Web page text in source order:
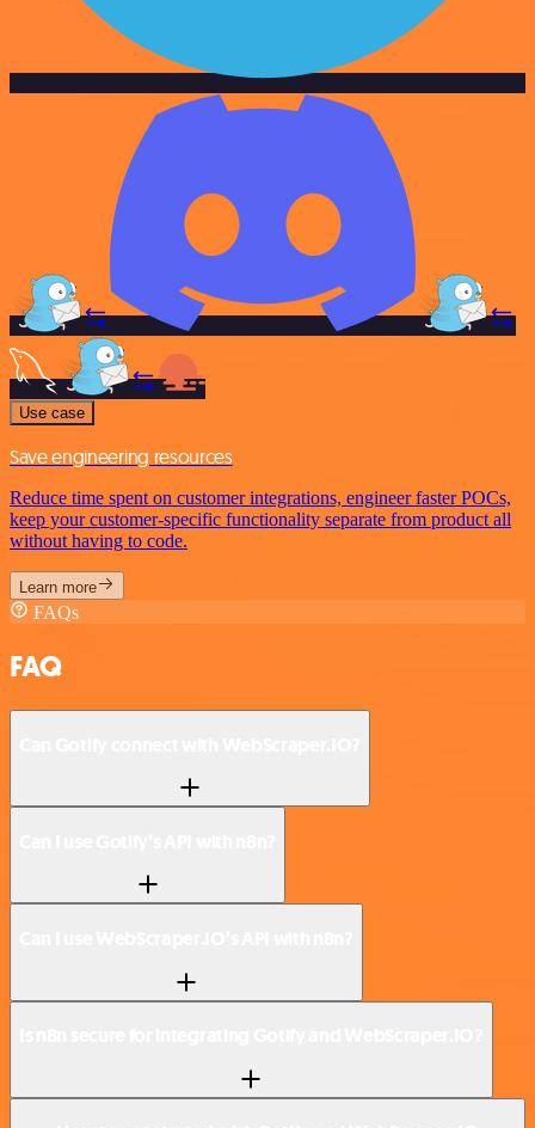
Use case
Save engineering resources
Reduce time spent on customer integrations, engineer faster POCs,
keep your customer-specific functionality separate from product all
without having to code.
Learn more
FAQs
FAQ